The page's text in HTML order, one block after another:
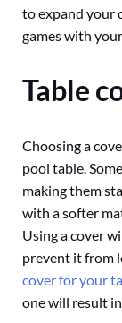
to expand your
games with
Table
Choosing a
pool table.
making them
with a softer
Using a cover
prevent it from
cover for your
one will result